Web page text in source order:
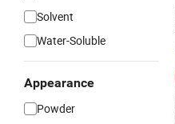
Solvent
Water-Soluble
Appearance
Powder